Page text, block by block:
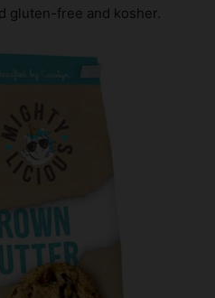
gluten-free and kosher.